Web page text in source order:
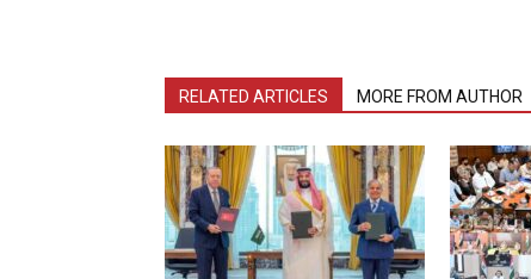
RELATED ARTICLES MORE FROM AUTHOR